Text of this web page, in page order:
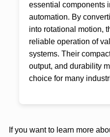
essential components
automation. By
into rotational motion,
reliable operation of
systems. Their
output, and durability
choice for many
If you want to learn more